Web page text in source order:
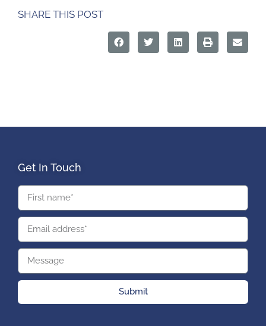
SHARE THIS POST
Get In Touch
Submit